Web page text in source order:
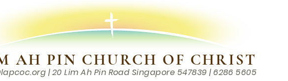
AH PIN CHURCH OF CHRIST
| 20 Lim Ah Pin Road Singapore 547839 | 6286 5605